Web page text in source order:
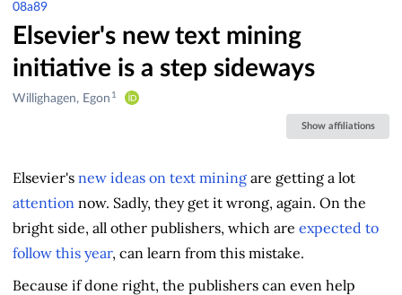
08a89
Elsevier's new text mining
initiative is a step sideways
Creators
Willighagen, Egon 1
Show affiliations
Elsevier's new ideas on text mining are getting a lot
attention now. Sadly, they get it wrong, again. On the
bright side, all other publishers, which are expected to
follow this year, can learn from this mistake.
Because if done right, the publishers can even help